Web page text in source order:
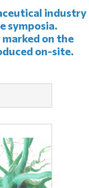
industry
symposia.
marked on the
on-site.